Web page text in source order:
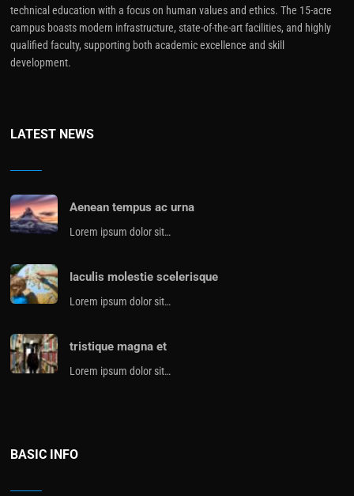
technical education with a focus on human values and ethics. The 15-acre
campus boasts modern infrastructure, state-of-the-art facilities, and highly
qualified faculty, supporting both academic excellence and skill
development.
LATEST NEWS
Aenean tempus ac urna
Lorem ipsum dolor sit…
Iaculis molestie scelerisque
Lorem ipsum dolor sit…
tristique magna et
Lorem ipsum dolor sit…
BASIC INFO